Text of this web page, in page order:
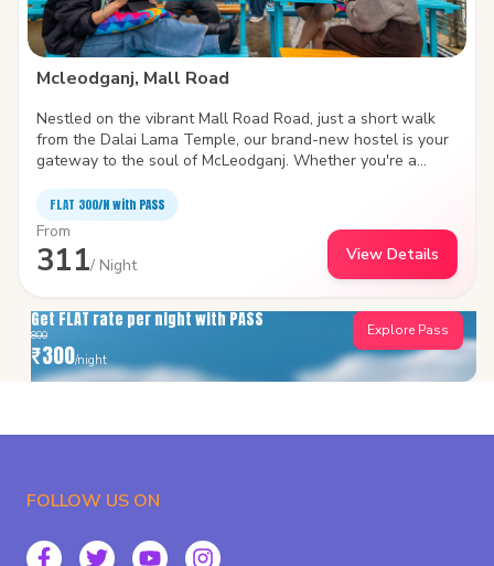
Mcleodganj, Mall Road
Nestled on the vibrant Mall Road Road, just a short walk
from the Dalai Lama Temple, our brand-new hostel is your
gateway to the soul of McLeodganj. Whether you're a
digital nomad looking for mountain vibes and strong Wi-Fi,
we've got you covered. Come for the views, stay for the
vibe. This isn’t just a place to sleep — it’s a place to
connect, unwind, and feel at home in the hills.
FLAT ₹300/N with PASS
From
311/ Night
View Details
Get FLAT rate per night with PASS
800
₹300/night
Explore Pass
FOLLOW US ON